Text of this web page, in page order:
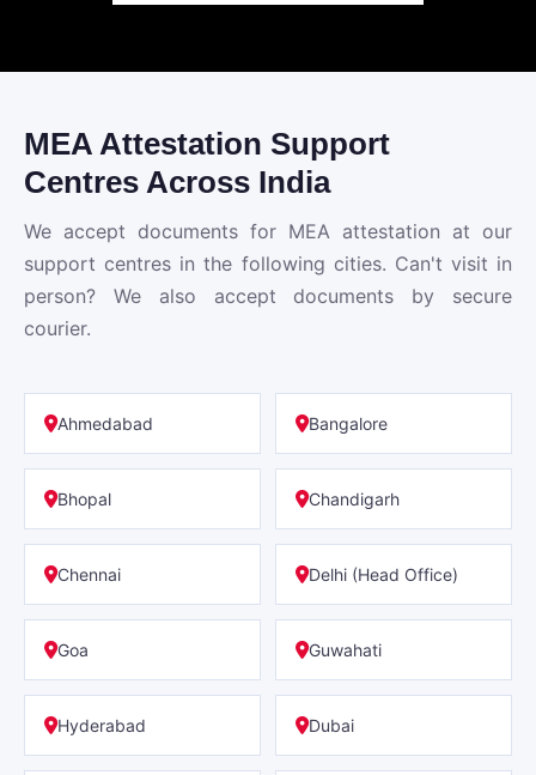
MEA Attestation Support
Centres Across India
We accept documents for MEA attestation at our
support centres in the following cities. Can't visit in
person? We also accept documents by secure
courier.
Ahmedabad Bangalore
Bhopal Chandigarh
Chennai Delhi (Head Office)
Goa Guwahati
Hyderabad Dubai